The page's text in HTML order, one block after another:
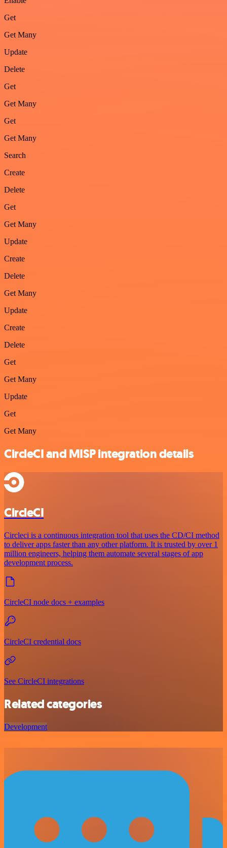
Get
Get Many
Update
Delete
Get
Get Many
Get
Get Many
Search
Create
Delete
Get
Get Many
Update
Create
Delete
Get Many
Update
Create
Delete
Get
Get Many
Update
Get
Get Many
CircleCI and MISP integration details
CircleCI
Circleci is a continuous integration tool that uses the CD/CI method
to deliver apps faster than any other platform. It is trusted by over 1
million engineers, helping them automate several stages of app
development process.
CircleCI node docs + examples
CircleCI credential docs
See CircleCI integrations
Related categories
Development